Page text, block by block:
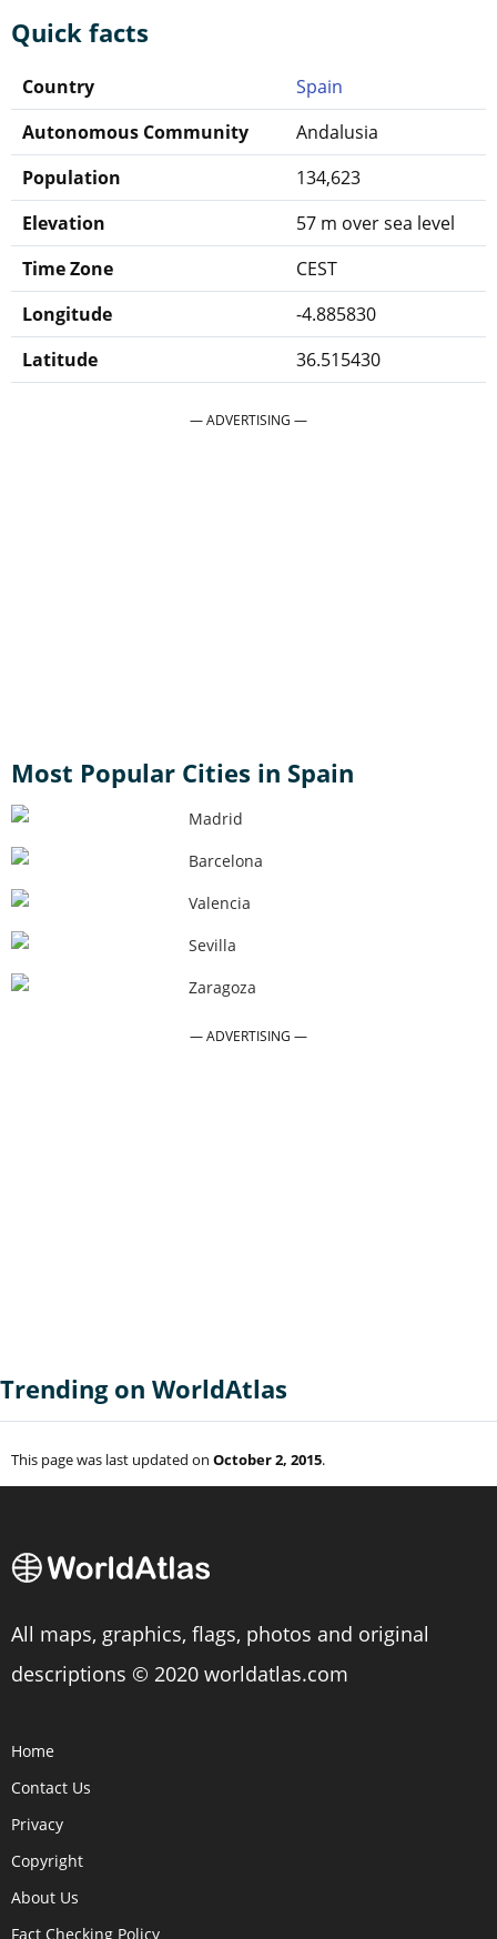
Quick facts
Country
Spain
Autonomous Community
Andalusia
Population
134,623
Elevation
57 m over sea level
Time Zone
CEST
Longitude
-4.885830
Latitude
36.515430
Most Popular Cities in Spain
Madrid
Barcelona
Valencia
Sevilla
Zaragoza
Trending on WorldAtlas
This page was last updated on October 2, 2015.
All maps, graphics, flags, photos and original
descriptions © 2020 worldatlas.com
Home
Contact Us
Privacy
Copyright
About Us
Fact Checking Policy